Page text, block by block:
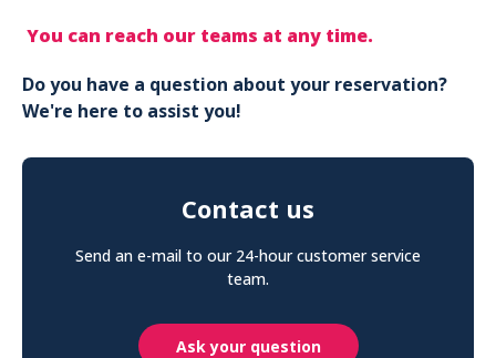
You can reach our teams at any time.
Do you have a question about your reservation?
We're here to assist you!
Contact us
Send an e-mail to our 24-hour customer service
team.
Ask your question